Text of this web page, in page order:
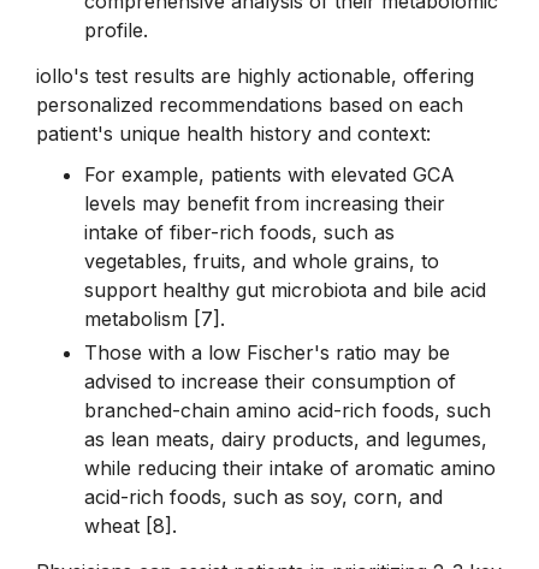
profile.
iollo's test results are highly actionable, offering
personalized recommendations based on each
patient's unique health history and context:
For example, patients with elevated GCA
levels may benefit from increasing their
intake of fiber-rich foods, such as
vegetables, fruits, and whole grains, to
support healthy gut microbiota and bile acid
metabolism [7].
Those with a low Fischer's ratio may be
advised to increase their consumption of
branched-chain amino acid-rich foods, such
as lean meats, dairy products, and legumes,
while reducing their intake of aromatic amino
acid-rich foods, such as soy, corn, and
wheat [8].